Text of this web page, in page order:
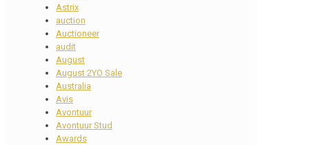
Astrix
auction
Auctioneer
audit
August
August 2YO Sale
Australia
Avis
Avontuur
Avontuur Stud
Awards